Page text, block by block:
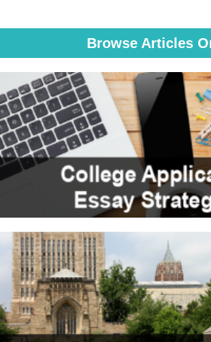
Browse Articles